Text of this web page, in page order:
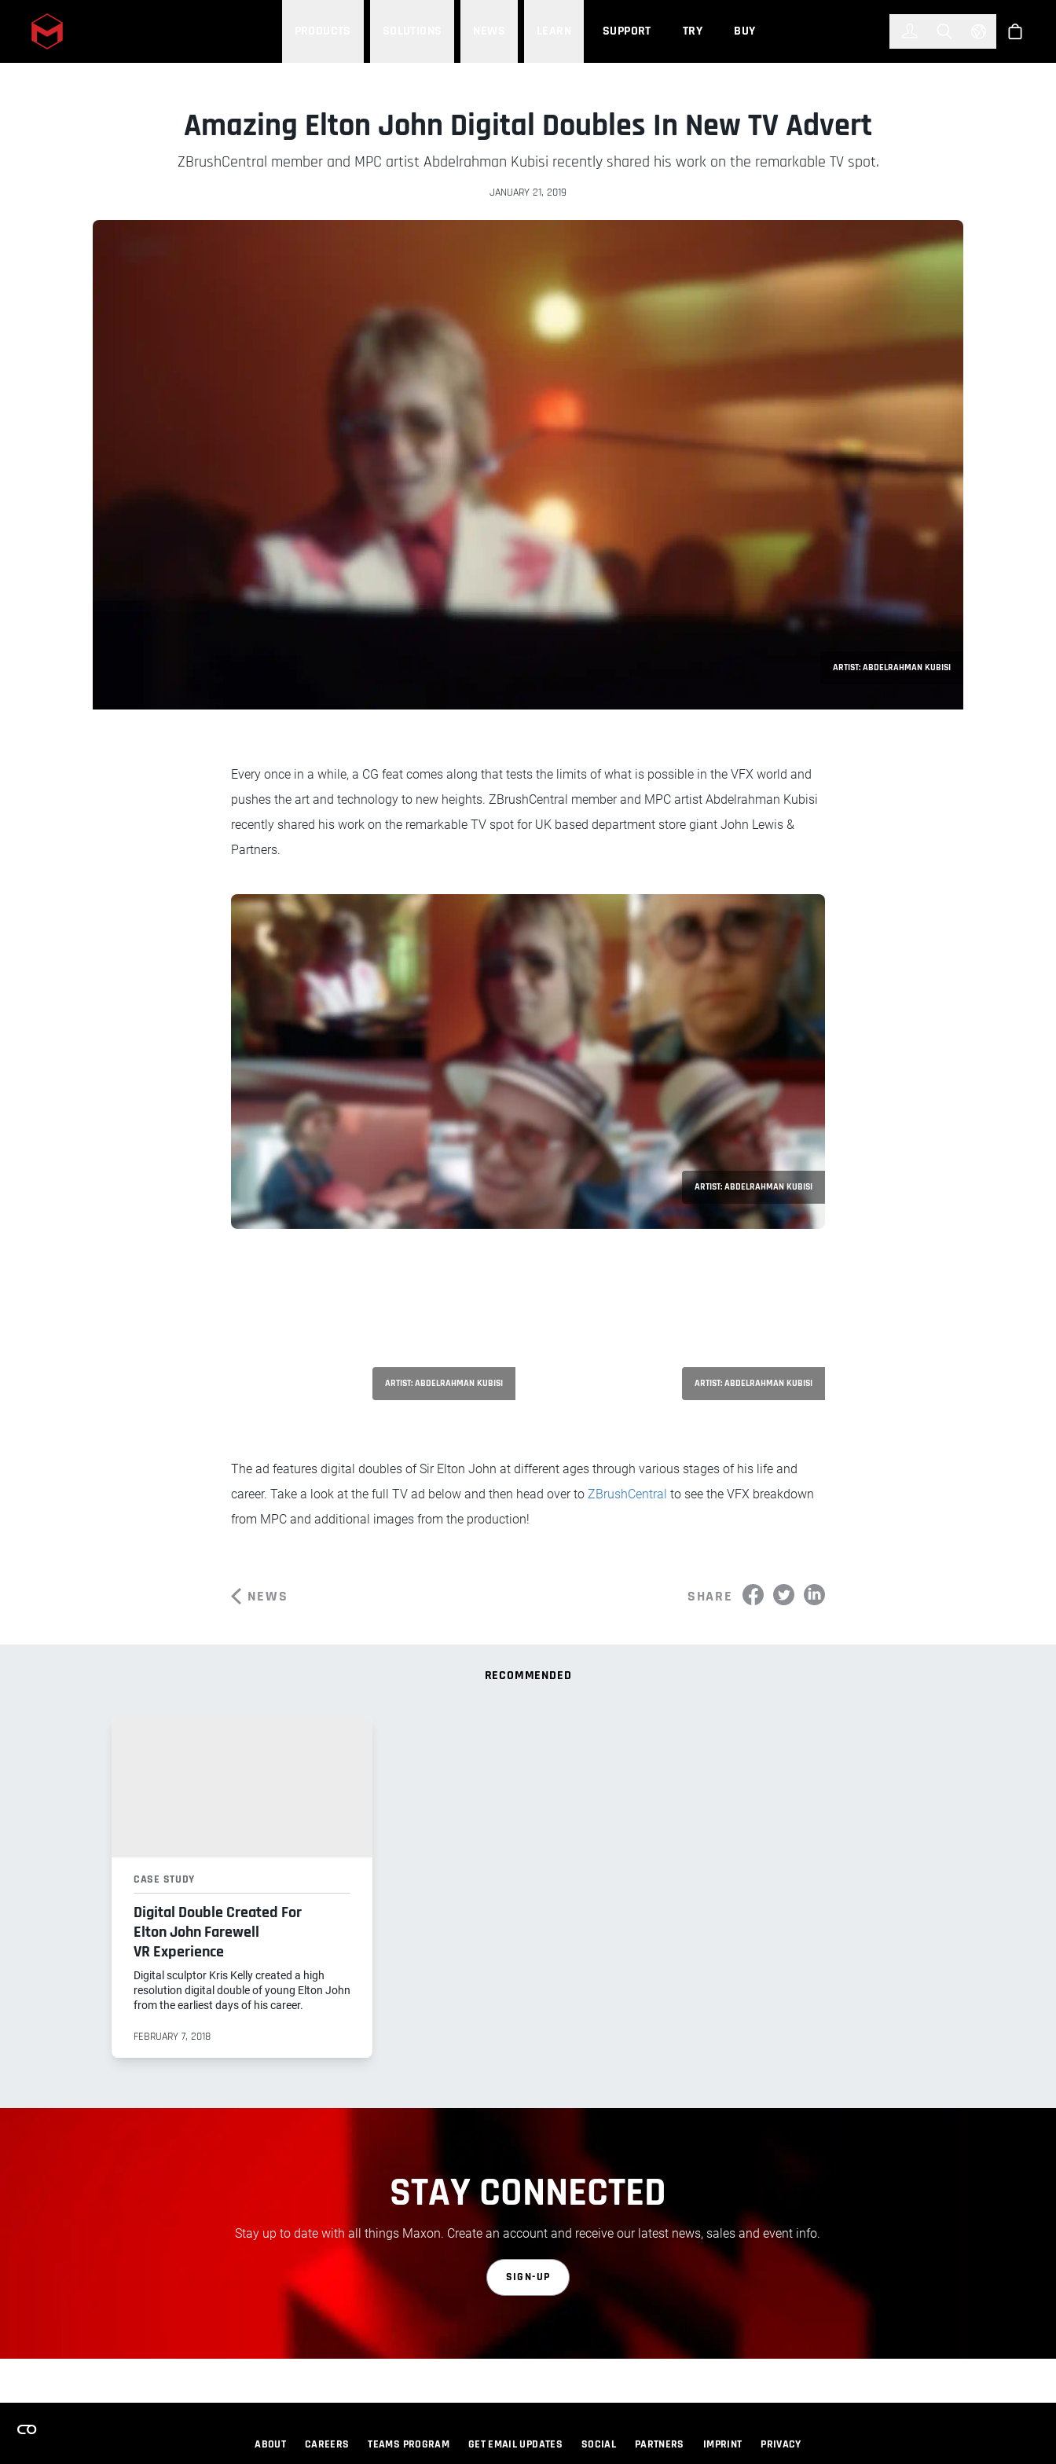
Skip to main content SUPPORT TRY BUY Select Store
ARTIST: ABDELRAHMAN KUBISI
Amazing Elton John Digital Doubles In New TV Advert
ZBrushCentral member and MPC artist Abdelrahman Kubisi recently shared his work on the remarkable TV spot.
JANUARY 21, 2019
Every once in a while, a CG feat comes along that tests the limits of what is possible in the VFX world and
pushes the art and technology to new heights. ZBrushCentral member and MPC artist Abdelrahman Kubisi
recently shared his work on the remarkable TV spot for UK based department store giant John Lewis &
Partners.
ARTIST: ABDELRAHMAN KUBISI
ARTIST: ABDELRAHMAN KUBISI ARTIST: ABDELRAHMAN KUBISI
The ad features digital doubles of Sir Elton John at different ages through various stages of his life and
career. Take a look at the full TV ad below and then head over to ZBrushCentral to see the VFX breakdown
from MPC and additional images from the production!
NEWS SHARE
RECOMMENDED
CASE STUDY
Digital Double Created For
Elton John Farewell
VR Experience
Digital sculptor Kris Kelly created a high
resolution digital double of young Elton John
from the earliest days of his career.
FEBRUARY 7, 2018
STAY CONNECTED
Stay up to date with all things Maxon. Create an account and receive our latest news, sales and event info.
SIGN-UP
ABOUT CAREERS TEAMS PROGRAM GET EMAIL UPDATES SOCIAL PARTNERS IMPRINT PRIVACY